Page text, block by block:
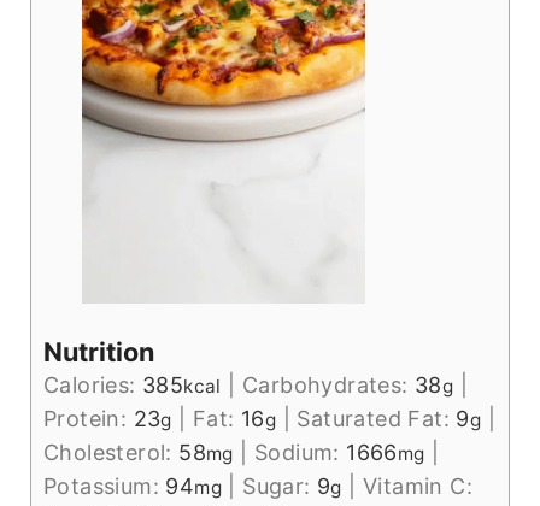
Nutrition
Calories: 385kcal Carbohydrates: 38g
Protein: 23g Fat: 16g Saturated Fat: 9g
Cholesterol: 58mg Sodium: 1666mg
Potassium: 94mg| Sugar: 9g |Vitamin C: